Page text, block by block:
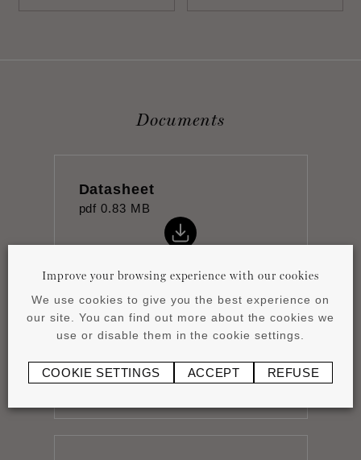
Documents
Datasheet
pdf 0.83 MB
Product overview
Improve your browsing experience with our cookies
We use cookies to give you the best experience on
our site. You can find out more about the cookies we
use or disable them in the cookie settings.
COOKIE SETTINGS ACCEPT REFUSE